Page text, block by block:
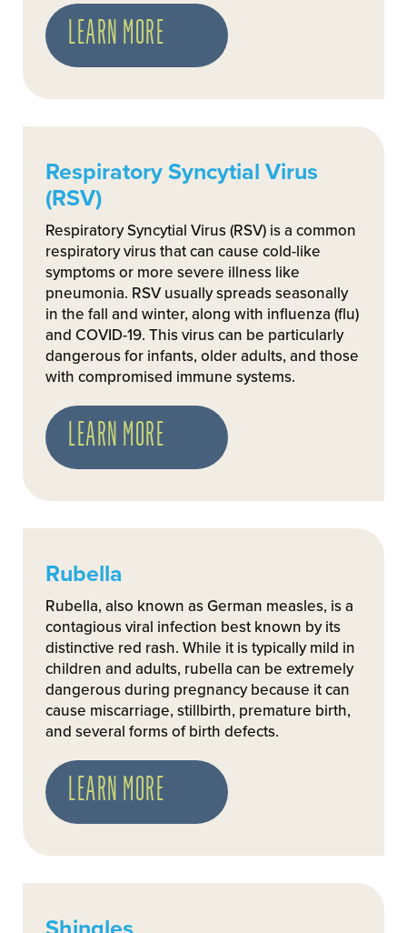
LEARN MORE
Respiratory Syncytial Virus
(RSV)
Respiratory Syncytial Virus (RSV) is a common
respiratory virus that can cause cold-like
symptoms or more severe illness like
pneumonia. RSV usually spreads seasonally
in the fall and winter, along with influenza (flu)
and COVID-19. This virus can be particularly
dangerous for infants, older adults, and those
with compromised immune systems.
LEARN MORE
Rubella
Rubella, also known as German measles, is a
contagious viral infection best known by its
distinctive red rash. While it is typically mild in
children and adults, rubella can be extremely
dangerous during pregnancy because it can
cause miscarriage, stillbirth, premature birth,
and several forms of birth defects.
LEARN MORE